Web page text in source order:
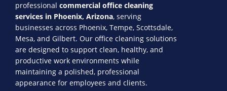
professional commercial office cleaning
services in Phoenix, Arizona, serving
businesses across Phoenix, Tempe, Scottsdale,
Mesa, and Gilbert. Our office cleaning solutions
are designed to support clean, healthy, and
productive work environments while
maintaining a polished, professional
appearance for employees and clients.